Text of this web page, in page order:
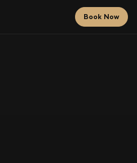
Book Now